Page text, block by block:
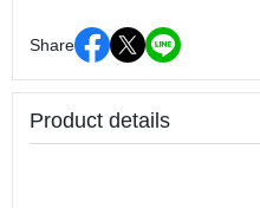
Share
Product details